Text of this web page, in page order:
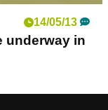
14/05/13
underway in